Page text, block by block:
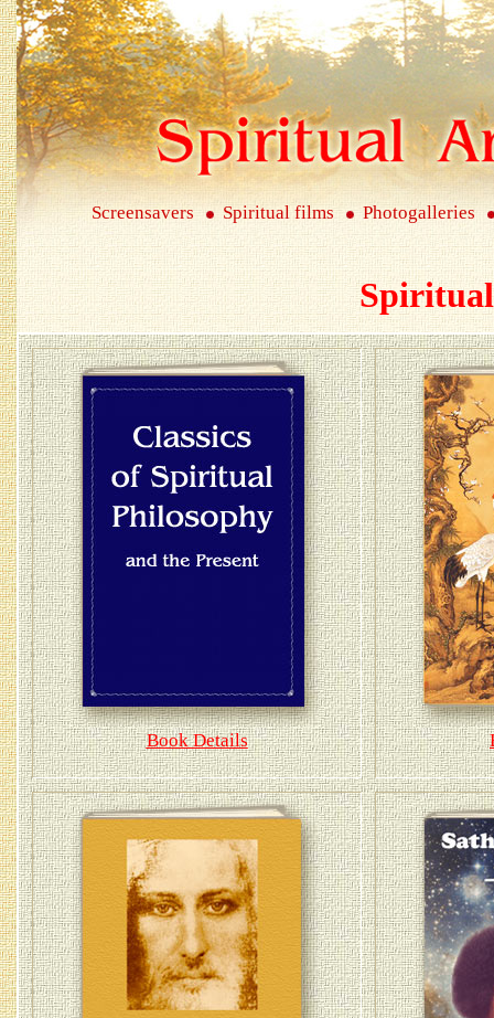
Screensavers Spiritual films Photogalleries
Book Details